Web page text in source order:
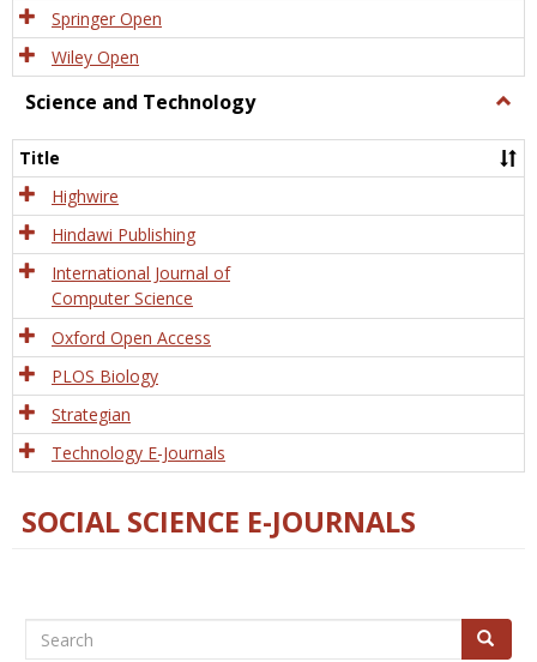
Springer Open
Wiley Open
Science and Technology
and
Title
Highwire
Hindawi Publishing
International Journal of
Computer Science
Oxford Open Access
PLOS Biology
Strategian
Technology E-Journals
SOCIAL SCIENCE E-JOURNALS
Search Search